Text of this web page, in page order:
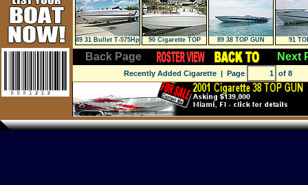
89 31 Bullet T-575Hp
** TRA
90 Cigarette TOP
GUN 38/OS
89 38 TOP GUN 91
Back Page Next
Recently Added Cigarette| Page of 8